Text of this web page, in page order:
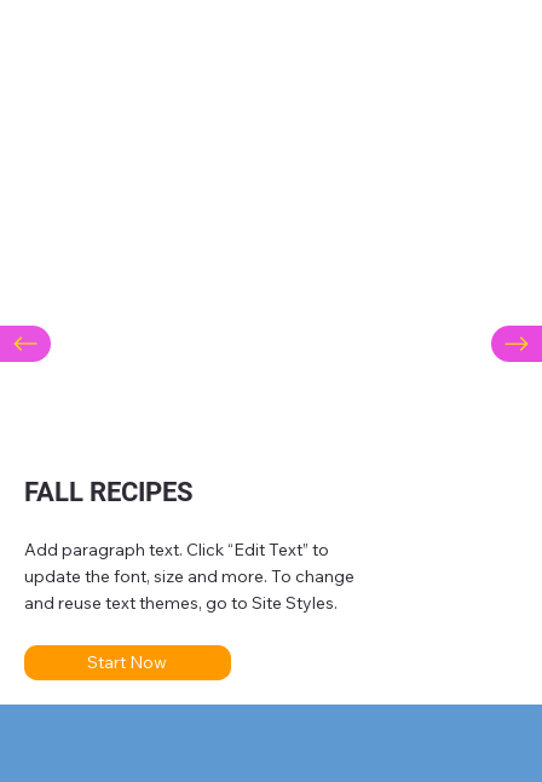
FALL RECIPES
Add paragraph text. Click “Edit Text” to
update the font, size and more. To change
and reuse text themes, go to Site Styles.
Start Now